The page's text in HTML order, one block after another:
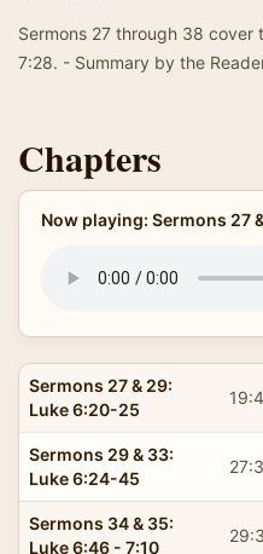
Sermons 27 through 38 cover
7:28. - Summary by the
Chapters
Now playing: Sermons 27
Sermons 27 & 29:
Luke 6:20-25
Sermons 29 & 33:
Luke 6:24-45
Sermons 34 & 35:
Luke 6:46 - 7:10